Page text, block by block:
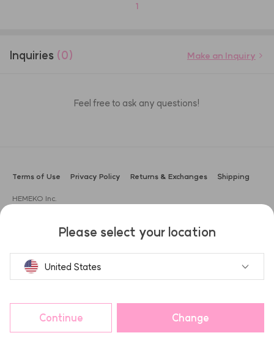
1
Inquiries (0) Make an Inquiry
Feel free to ask any questions!
Purchase
Terms of Use Privacy Policy Returns & Exchanges Shipping
HEMEKO Inc.
Business Registration No.: 666-87-02551
Customer Support: ask@hemeko.com | +82-2-1533-0645
Please select your location
United States
Continue Change